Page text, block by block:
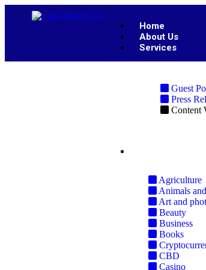
Home
About Us
Services
Guest
Press
Content
Agriculture
Animals
Art and
Beauty
Business
Books
CBD
Casino